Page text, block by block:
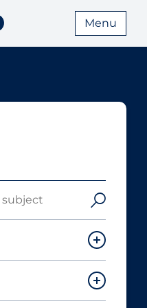
Menu
Drugs and